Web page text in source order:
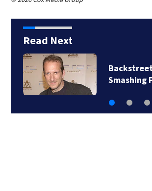
Read Next
Backstreet Boys,
Smashing Pumpkins…